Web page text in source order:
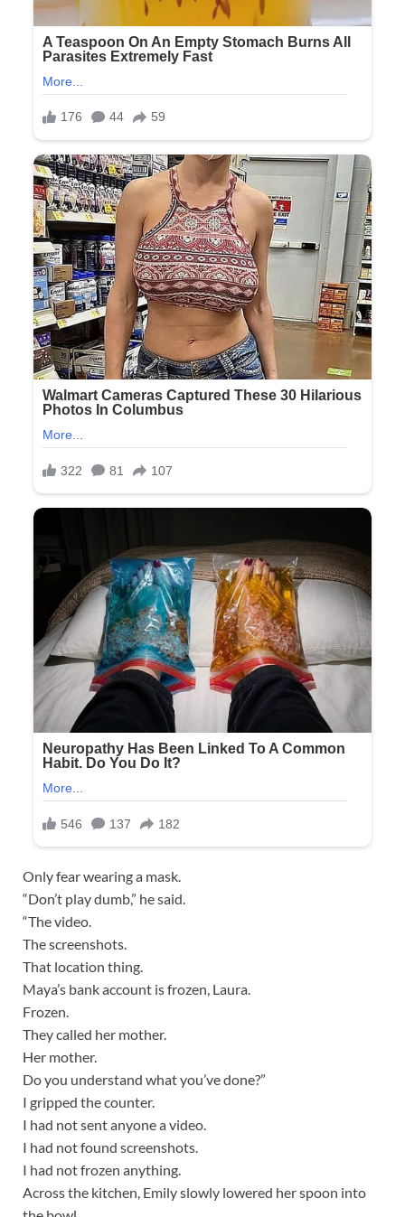
Only fear wearing a mask.
“Don’t play dumb,” he said.
“The video.
The screenshots.
That location thing.
Maya’s bank account is frozen, Laura.
Frozen.
They called her mother.
Her mother.
Do you understand what you’ve done?”
I gripped the counter.
I had not sent anyone a video.
I had not found screenshots.
I had not frozen anything.
Across the kitchen, Emily slowly lowered her spoon into